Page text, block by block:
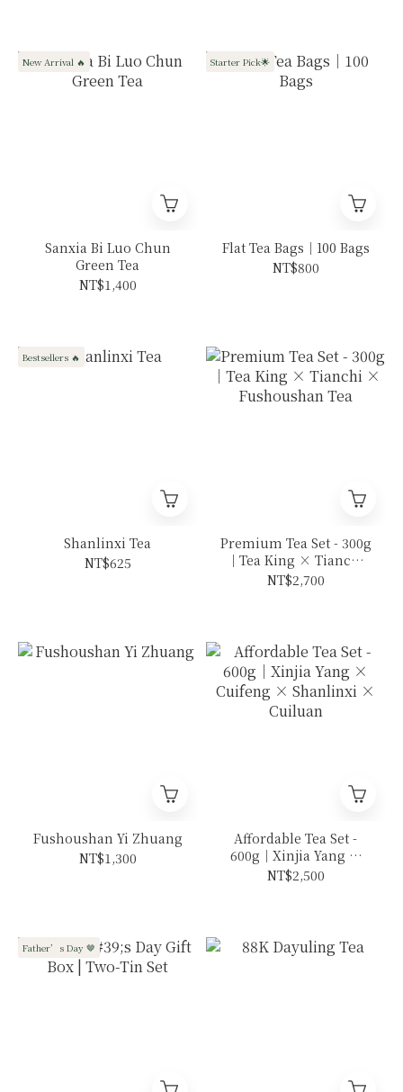
New Arrival 🔥
Sanxia Bi Luo Chun
Green Tea
NT$1,400
Starter Pick🌟
Flat Tea Bags｜100 Bags
NT$800
Bestsellers 🔥
Shanlinxi Tea
NT$625
Premium Tea Set - 300g
｜Tea King × Tianchi
× Fushoushan Tea
NT$2,700
Fushoushan Yi Zhuang
NT$1,300
Affordable Tea Set -
600g｜Xinjia Yang ×
Cuifeng × Shanlinxi ×
NT$2,500
Father’s Day 🤎